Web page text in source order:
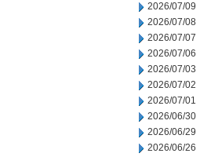
2026/07/09
2026/07/08
2026/07/07
2026/07/06
2026/07/03
2026/07/02
2026/07/01
2026/06/30
2026/06/29
2026/06/26